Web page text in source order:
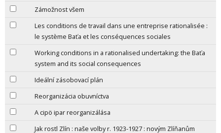
Zámožnost všem
Les conditions de travail dans une entreprise rationalisée :
le système Baťa et les conséquences sociales
Working conditions in a rationalised undertaking: the Baťa
system and its social consequences
Ideální zásobovací plán
Reorganizácia obuvníctva
A cipö ipar reorganizálása
Jak rostl Zlín : naše volby r. 1923-1927 : novým Zlíňanům